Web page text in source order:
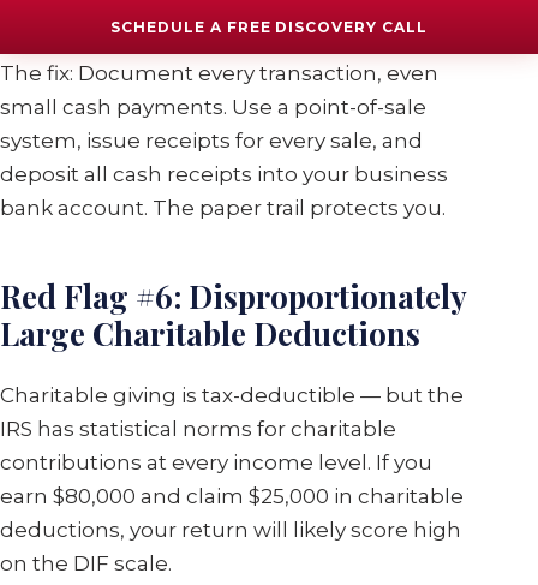
The fix: Document every transaction, even
small cash payments. Use a point-of-sale
system, issue receipts for every sale, and
deposit all cash receipts into your business
bank account. The paper trail protects you.
Red Flag #6: Disproportionately
Large Charitable Deductions
Charitable giving is tax-deductible — but the
IRS has statistical norms for charitable
contributions at every income level. If you
earn $80,000 and claim $25,000 in charitable
deductions, your return will likely score high
on the DIF scale.
SCHEDULE A FREE DISCOVERY CALL